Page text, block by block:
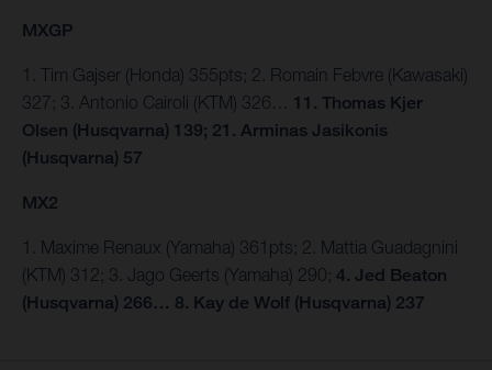
MXGP
1. Tim Gajser (Honda) 355pts; 2. Romain Febvre (Kawasaki)
327; 3. Antonio Cairoli (KTM) 326… 11. Thomas Kjer
Olsen (Husqvarna) 139; 21. Arminas Jasikonis
(Husqvarna) 57
MX2
1. Maxime Renaux (Yamaha) 361pts; 2. Mattia Guadagnini
(KTM) 312; 3. Jago Geerts (Yamaha) 290; 4. Jed Beaton
(Husqvarna) 266… 8. Kay de Wolf (Husqvarna) 237